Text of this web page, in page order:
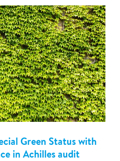
Green Status with
in Achilles audit